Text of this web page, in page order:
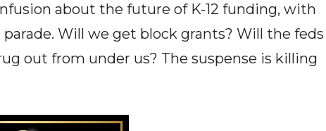
about the future of K-12 funding, with
Will we get block grants? Will the feds
out from under us? The suspense is killing